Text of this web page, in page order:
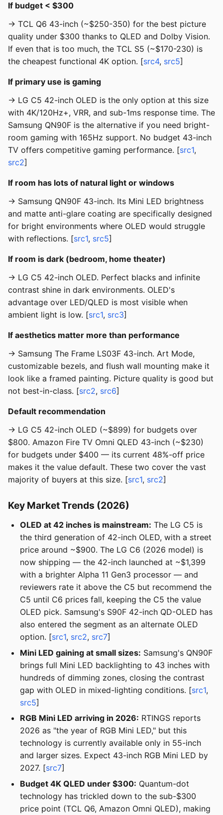
If budget < $300
→ TCL Q6 43-inch (~$250-350) for the best picture
quality under $300 thanks to QLED and Dolby Vision.
If even that is too much, the TCL S5 (~$170-230) is
the cheapest functional 4K option. [src4, src5]
If primary use is gaming
→ LG C5 42-inch OLED is the only option at this size
with 4K/120Hz+, VRR, and sub-1ms response time. The
Samsung QN90F is the alternative if you need bright-
room gaming with 165Hz support. No budget 43-inch
TV offers competitive gaming performance. [src1,
src2]
If room has lots of natural light or windows
→ Samsung QN90F 43-inch. Its Mini LED brightness
and matte anti-glare coating are specifically designed
for bright environments where OLED would struggle
with reflections. [src1, src5]
If room is dark (bedroom, home theater)
→ LG C5 42-inch OLED. Perfect blacks and infinite
contrast shine in dark environments. OLED's
advantage over LED/QLED is most visible when
ambient light is low. [src1, src3]
If aesthetics matter more than performance
→ Samsung The Frame LS03F 43-inch. Art Mode,
customizable bezels, and flush wall mounting make it
look like a framed painting. Picture quality is good but
not best-in-class. [src2, src6]
Default recommendation
→ LG C5 42-inch OLED (~$899) for budgets over
$800. Amazon Fire TV Omni QLED 43-inch (~$230)
for budgets under $400 — its current 48%-off price
makes it the value default. These two cover the vast
majority of buyers at this size. [src1, src2]
Key Market Trends (2026)
OLED at 42 inches is mainstream: The LG C5 is
the third generation of 42-inch OLED, with a street
price around ~$900. The LG C6 (2026 model) is
now shipping — the 42-inch launched at ~$1,399
with a brighter Alpha 11 Gen3 processor — and
reviewers rate it above the C5 but recommend the
C5 until C6 prices fall, keeping the C5 the value
OLED pick. Samsung's S90F 42-inch QD-OLED has
also entered the segment as an alternate OLED
option. [src1, src2, src7]
Mini LED gaining at small sizes: Samsung's QN90F
brings full Mini LED backlighting to 43 inches with
hundreds of dimming zones, closing the contrast
gap with OLED in mixed-lighting conditions. [src1,
src5]
RGB Mini LED arriving in 2026: RTINGS reports
2026 as "the year of RGB Mini LED," but this
technology is currently available only in 55-inch
and larger sizes. Expect 43-inch RGB Mini LED by
2027. [src7]
Budget 4K QLED under $300: Quantum-dot
technology has trickled down to the sub-$300
price point (TCL Q6, Amazon Omni QLED), making